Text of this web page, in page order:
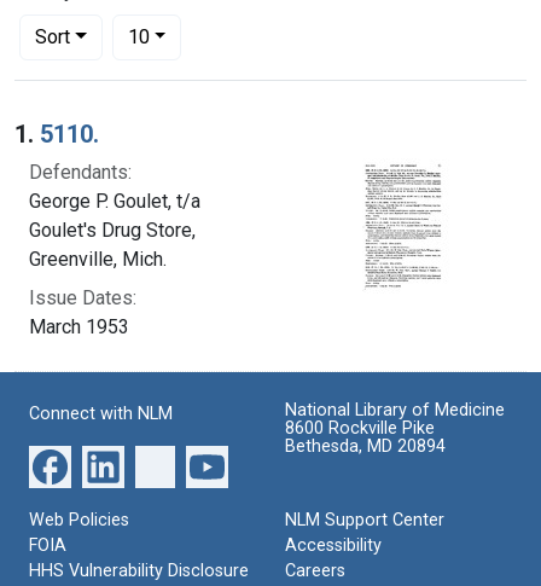
Sort
Number of results to display per page
10per page
Search Results
1. 5110.
Defendants:
George P. Goulet, t/a
Goulet's Drug Store,
Greenville, Mich.
Issue Dates:
March 1953
Connect with NLM
National Library of Medicine
8600 Rockville Pike
Bethesda, MD 20894
Web Policies
FOIA
HHS Vulnerability Disclosure
NLM Support Center
Accessibility
Careers